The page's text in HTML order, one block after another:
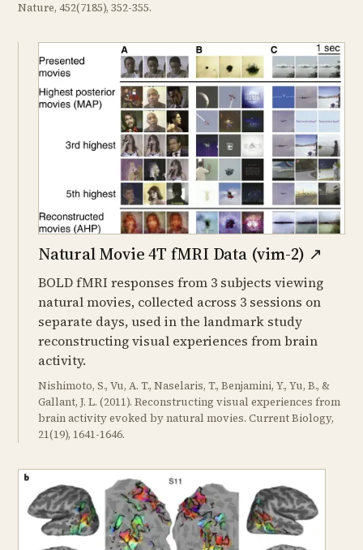
Nature, 452(7185), 352-355.
Natural Movie 4T fMRI Data (vim-2) ↗
BOLD fMRI responses from 3 subjects viewing
natural movies, collected across 3 sessions on
separate days, used in the landmark study
reconstructing visual experiences from brain
activity.
Nishimoto, S., Vu, A. T., Naselaris, T., Benjamini, Y., Yu, B., &
Gallant, J. L. (2011). Reconstructing visual experiences from
brain activity evoked by natural movies. Current Biology,
21(19), 1641-1646.